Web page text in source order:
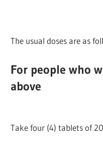
The usual doses are as
For people who
above
Take four (4) tablets of